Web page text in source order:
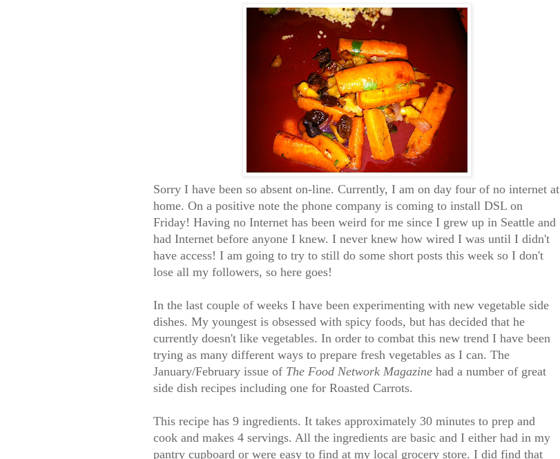
Sorry I have been so absent on-line. Currently, I am on day four of no internet at
home. On a positive note the phone company is coming to install DSL on
Friday! Having no Internet has been weird for me since I grew up in Seattle and
had Internet before anyone I knew. I never knew how wired I was until I didn't
have access! I am going to try to still do some short posts this week so I don't
lose all my followers, so here goes!
In the last couple of weeks I have been experimenting with new vegetable side
dishes. My youngest is obsessed with spicy foods, but has decided that he
currently doesn't like vegetables. In order to combat this new trend I have been
trying as many different ways to prepare fresh vegetables as I can. The
January/February issue of The Food Network Magazine had a number of great
side dish recipes including one for Roasted Carrots.
This recipe has 9 ingredients. It takes approximately 30 minutes to prep and
cook and makes 4 servings. All the ingredients are basic and I either had in my
pantry cupboard or were easy to find at my local grocery store. I did find that